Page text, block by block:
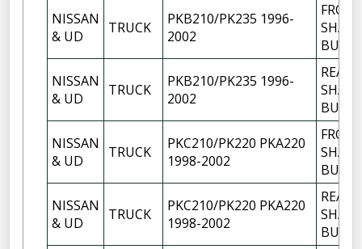
NISSAN
& UD
TRUCK
PKB210/PK235 1996-
2002
BUSH
NISSAN
& UD
TRUCK
PKB210/PK235 1996-
2002
REAR
BUSH
NISSAN
& UD
TRUCK
PKC210/PK220 PKA220
1998-2002
BUSH
NISSAN
& UD
TRUCK
PKC210/PK220 PKA220
1998-2002
REAR
BUSH